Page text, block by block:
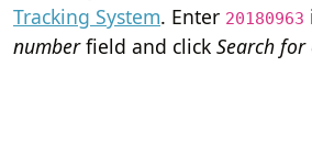
Tracking System. Enter 20180963
numberfield and click Search for